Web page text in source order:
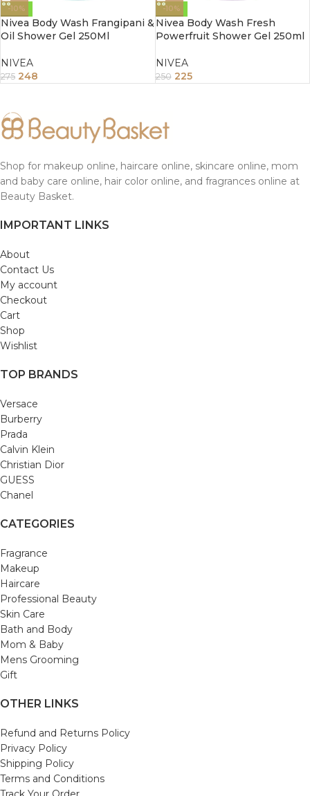
-10%
Nivea Body Wash Frangipani &
Oil Shower Gel 250Ml
NIVEA
275 248
-10%
Nivea Body Wash Fresh
Powerfruit Shower Gel 250ml
NIVEA
250 225
Shop for makeup online, haircare online, skincare online, mom
and baby care online, hair color online, and fragrances online at
Beauty Basket.
IMPORTANT LINKS
About
Contact Us
My account
Checkout
Cart
Shop
Wishlist
TOP BRANDS
Versace
Burberry
Prada
Calvin Klein
Christian Dior
GUESS
Chanel
CATEGORIES
Fragrance
Makeup
Haircare
Professional Beauty
Skin Care
Bath and Body
Mom & Baby
Mens Grooming
Gift
OTHER LINKS
Refund and Returns Policy
Privacy Policy
Shipping Policy
Terms and Conditions